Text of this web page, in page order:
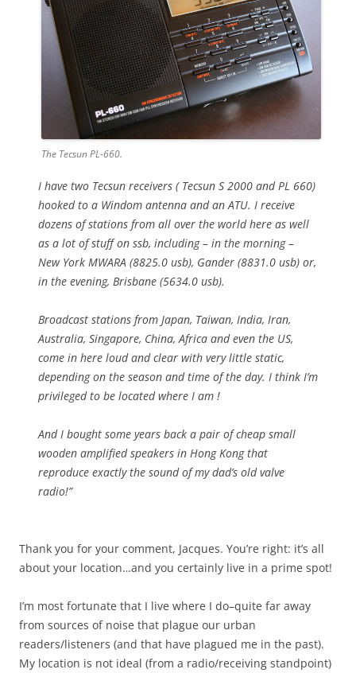
The Tecsun PL-660.
I have two Tecsun receivers ( Tecsun S 2000 and PL 660)
hooked to a Windom antenna and an ATU. I receive
dozens of stations from all over the world here as well
as a lot of stuff on ssb, including – in the morning –
New York MWARA (8825.0 usb), Gander (8831.0 usb) or,
in the evening, Brisbane (5634.0 usb).
Broadcast stations from Japan, Taiwan, India, Iran,
Australia, Singapore, China, Africa and even the US,
come in here loud and clear with very little static,
depending on the season and time of the day. I think I’m
privileged to be located where I am !
And I bought some years back a pair of cheap small
wooden amplified speakers in Hong Kong that
reproduce exactly the sound of my dad’s old valve
radio!”
Thank you for your comment, Jacques. You’re right: it’s all
about your location…and you certainly live in a prime spot!
I’m most fortunate that I live where I do–quite far away
from sources of noise that plague our urban
readers/listeners (and that have plagued me in the past).
My location is not ideal (from a radio/receiving standpoint)